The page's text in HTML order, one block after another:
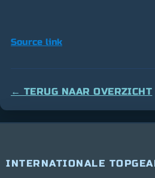
Source link
← TERUG NAAR OVERZICHT
INTERNATIONALE